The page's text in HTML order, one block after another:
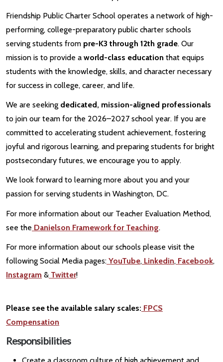
Friendship Public Charter School operates a network of high-
performing, college-preparatory public charter schools
serving students from pre-K3 through 12th grade. Our
mission is to provide a world-class education that equips
students with the knowledge, skills, and character necessary
for success in college, career, and life.
We are seeking dedicated, mission-aligned professionals
to join our team for the 2026–2027 school year. If you are
committed to accelerating student achievement, fostering
joyful and rigorous learning, and preparing students for bright
postsecondary futures, we encourage you to apply.
We look forward to learning more about you and your
passion for serving students in Washington, DC.
For more information about our Teacher Evaluation Method,
see the Danielson Framework for Teaching.
For more information about our schools please visit the
following Social Media pages: YouTube, Linkedin, Facebook,
Instagram & Twitter!
Please see the available salary scales: FPCS
Compensation
Responsibilities